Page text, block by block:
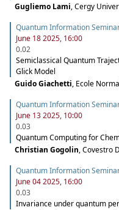
Gugliemo Lami,Cergy
Quantum Information
June 18 2025, 16:00
0.02
Semiclassical Quantum
Glick Model
Guido Giachetti, Ecole
Quantum Information
June 13 2025, 10:00
0.03
Quantum Computing for
Christian Gogolin,Covestro
Quantum Information
June 04 2025, 16:00
0.03
Invariance under quantum